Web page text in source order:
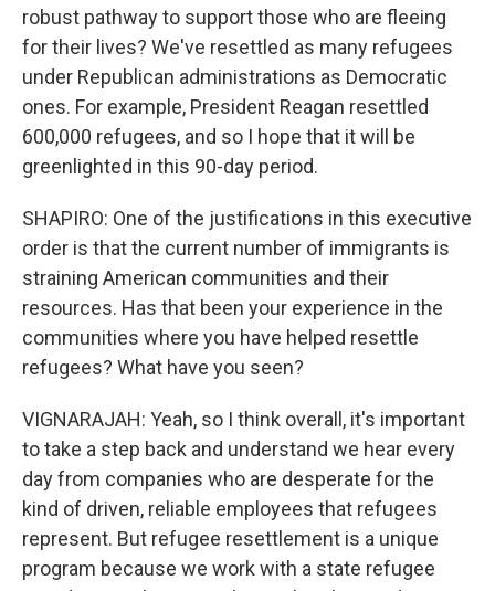
robust pathway to support those who are fleeing
for their lives? We've resettled as many refugees
under Republican administrations as Democratic
ones. For example, President Reagan resettled
600,000 refugees, and so I hope that it will be
greenlighted in this 90-day period.
SHAPIRO: One of the justifications in this executive
order is that the current number of immigrants is
straining American communities and their
resources. Has that been your experience in the
communities where you have helped resettle
refugees? What have you seen?
VIGNARAJAH: Yeah, so I think overall, it's important
to take a step back and understand we hear every
day from companies who are desperate for the
kind of driven, reliable employees that refugees
represent. But refugee resettlement is a unique
program because we work with a state refugee